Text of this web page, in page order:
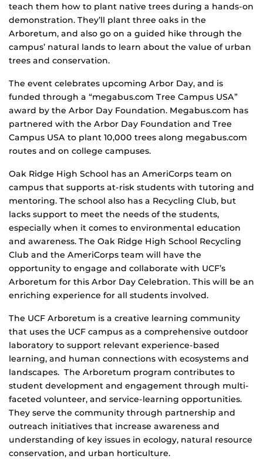
teach them how to plant native trees during a hands-on
demonstration. They’ll plant three oaks in the
Arboretum, and also go on a guided hike through the
campus’ natural lands to learn about the value of urban
trees and conservation.
The event celebrates upcoming Arbor Day, and is
funded through a “megabus.com Tree Campus USA”
award by the Arbor Day Foundation. Megabus.com has
partnered with the Arbor Day Foundation and Tree
Campus USA to plant 10,000 trees along megabus.com
routes and on college campuses.
Oak Ridge High School has an AmeriCorps team on
campus that supports at-risk students with tutoring and
mentoring. The school also has a Recycling Club, but
lacks support to meet the needs of the students,
especially when it comes to environmental education
and awareness. The Oak Ridge High School Recycling
Club and the AmeriCorps team will have the
opportunity to engage and collaborate with UCF’s
Arboretum for this Arbor Day Celebration. This will be an
enriching experience for all students involved.
The UCF Arboretum is a creative learning community
that uses the UCF campus as a comprehensive outdoor
laboratory to support relevant experience-based
learning, and human connections with ecosystems and
landscapes. The Arboretum program contributes to
student development and engagement through multi-
faceted volunteer, and service-learning opportunities.
They serve the community through partnership and
outreach initiatives that increase awareness and
understanding of key issues in ecology, natural resource
conservation, and urban horticulture.